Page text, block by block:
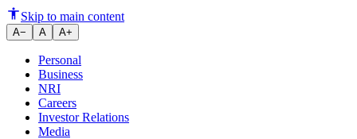
Ujjivan Small Finance Bank
Skip to main content
A− A A+
Personal
Business
NRI
Careers
Investor Relations
Media